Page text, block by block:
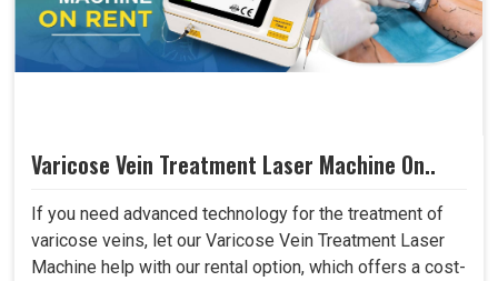
Varicose Vein Treatment Laser Machine On..
If you need advanced technology for the treatment of
varicose veins, let our Varicose Vein Treatment Laser
Machine help with our rental option, which offers a cost-